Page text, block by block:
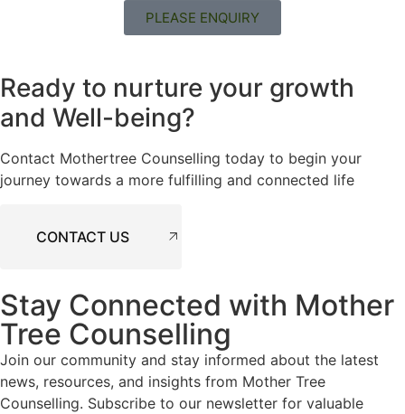
PLEASE ENQUIRY
Ready to nurture your growth
and Well-being?
Contact Mothertree Counselling today to begin your
journey towards a more fulfilling and connected life
CONTACT US
Stay Connected with Mother
Tree Counselling
Join our community and stay informed about the latest
news, resources, and insights from Mother Tree
Counselling. Subscribe to our newsletter for valuable